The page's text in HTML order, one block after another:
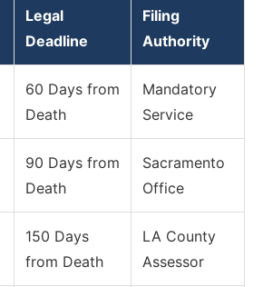
Legal
Deadline
Filing
Authority
60 Days from
Death
Mandatory
Service
90 Days from
Death
Sacramento
Office
150 Days
from Death
LA County
Assessor